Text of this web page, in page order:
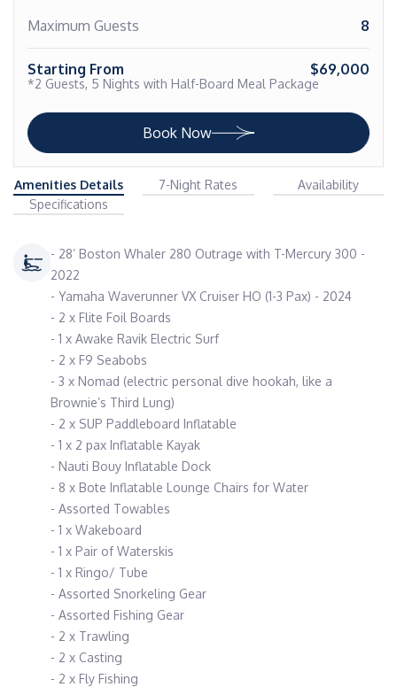
Maximum Guests
8
Starting From $69,000
*2 Guests, 5 Nights with Half-Board Meal Package
Book Now
Amenities Details 7-Night Rates
Availability
Specifications
- 28’ Boston Whaler 280 Outrage with T-Mercury 300 -
2022
- Yamaha Waverunner VX Cruiser HO (1-3 Pax) - 2024
- 2 x Flite Foil Boards
- 1 x Awake Ravik Electric Surf
- 2 x F9 Seabobs
- 3 x Nomad (electric personal dive hookah, like a
Brownie’s Third Lung)
- 2 x SUP Paddleboard Inflatable
- 1 x 2 pax Inflatable Kayak
- Nauti Bouy Inflatable Dock
- 8 x Bote Inflatable Lounge Chairs for Water
- Assorted Towables
- 1 x Wakeboard
- 1 x Pair of Waterskis
- 1 x Ringo/ Tube
- Assorted Snorkeling Gear
- Assorted Fishing Gear
- 2 x Trawling
- 2 x Casting
- 2 x Fly Fishing